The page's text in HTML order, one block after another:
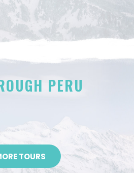
PERU
TOURS